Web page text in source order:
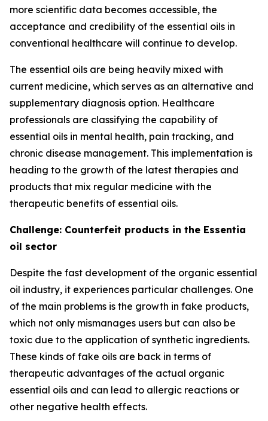
more scientific data becomes accessible, the
acceptance and credibility of the essential oils in
conventional healthcare will continue to develop.
The essential oils are being heavily mixed with
current medicine, which serves as an alternative and
supplementary diagnosis option. Healthcare
professionals are classifying the capability of
essential oils in mental health, pain tracking, and
chronic disease management. This implementation is
heading to the growth of the latest therapies and
products that mix regular medicine with the
therapeutic benefits of essential oils.
Challenge: Counterfeit products in the Essentia
oil sector
Despite the fast development of the organic essential
oil industry, it experiences particular challenges. One
of the main problems is the growth in fake products,
which not only mismanages users but can also be
toxic due to the application of synthetic ingredients.
These kinds of fake oils are back in terms of
therapeutic advantages of the actual organic
essential oils and can lead to allergic reactions or
other negative health effects.